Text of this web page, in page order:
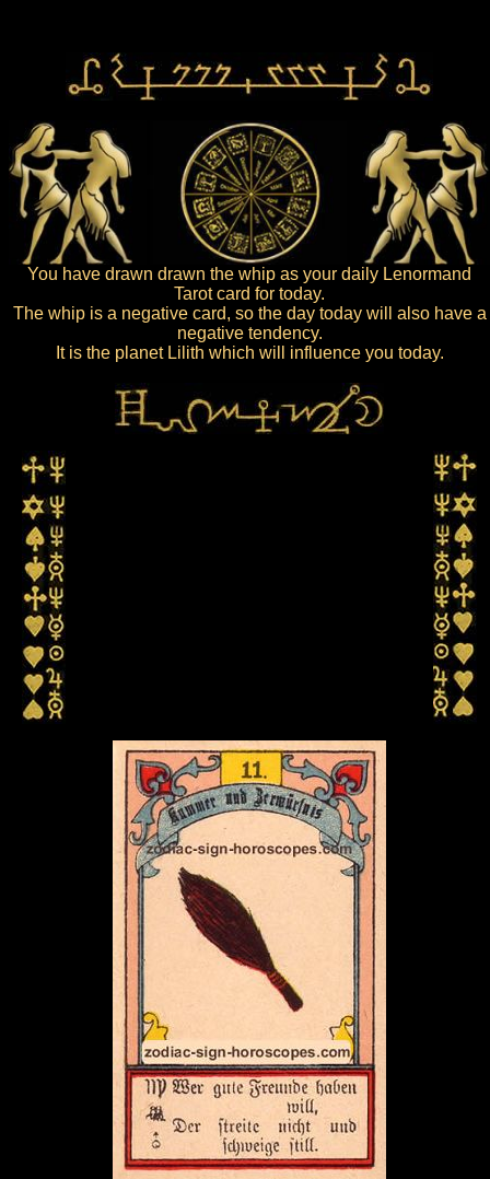
You have drawn drawn the whip as your daily Lenormand
Tarot card for today.
The whip is a negative card, so the day today will also have a
negative tendency.
It is the planet Lilith which will influence you today.